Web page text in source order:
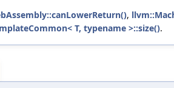
,
T, typename >::size().